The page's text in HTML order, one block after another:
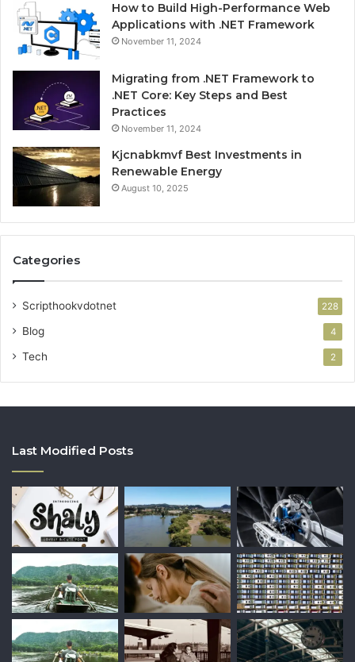
How to Build High-Performance Web
Applications with .NET Framework
November 11, 2024
Migrating from .NET Framework to
.NET Core: Key Steps and Best
Practices
November 11, 2024
Kjcnabkmvf Best Investments in
Renewable Energy
August 10, 2025
Categories
Scripthookvdotnet 228
Blog 4
Tech 2
Last Modified Posts